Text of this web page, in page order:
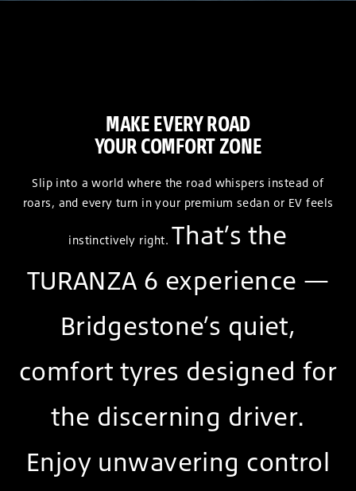
MAKE EVERY ROAD
YOUR COMFORT ZONE
Slip into a world where the road whispers instead of
roars, and every turn in your premium sedan or EV feels
instinctively right. That’s the
TURANZA 6 experience —
Bridgestone’s quiet,
comfort tyres designed for
the discerning driver.
Enjoy unwavering control